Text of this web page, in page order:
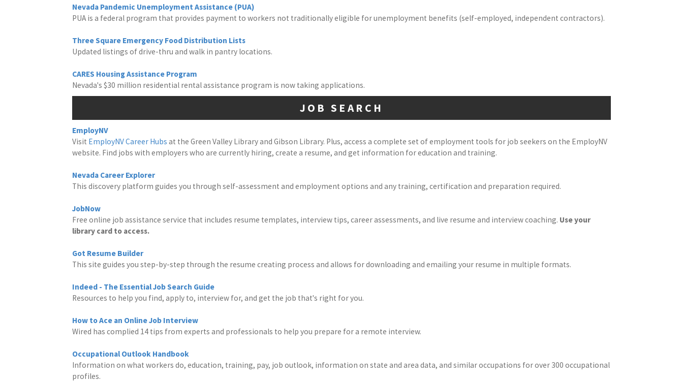
Nevada Pandemic Unemployment Assistance (PUA)
PUA is a federal program that provides payment to workers not traditionally eligible for unemployment benefits (self-employed, independent contractors).
Three Square Emergency Food Distribution Lists
Updated listings of drive-thru and walk in pantry locations.
CARES Housing Assistance Program
Nevada's $30 million residential rental assistance program is now taking applications.
JOB SEARCH
EmployNV
Visit EmployNV Career Hubs at the Green Valley Library and Gibson Library. Plus, access a complete set of employment tools for job seekers on the EmployNV
website. Find jobs with employers who are currently hiring, create a resume, and get information for education and training.
Nevada Career Explorer
This discovery platform guides you through self-assessment and employment options and any training, certification and preparation required.
JobNow
Free online job assistance service that includes resume templates, interview tips, career assessments, and live resume and interview coaching. Use your
library card to access.
Got Resume Builder
This site guides you step-by-step through the resume creating process and allows for downloading and emailing your resume in multiple formats.
Indeed - The Essential Job Search Guide
Resources to help you find, apply to, interview for, and get the job that's right for you.
How to Ace an Online Job Interview
Wired has complied 14 tips from experts and professionals to help you prepare for a remote interview.
Occupational Outlook Handbook
Information on what workers do, education, training, pay, job outlook, information on state and area data, and similar occupations for over 300 occupational
profiles.